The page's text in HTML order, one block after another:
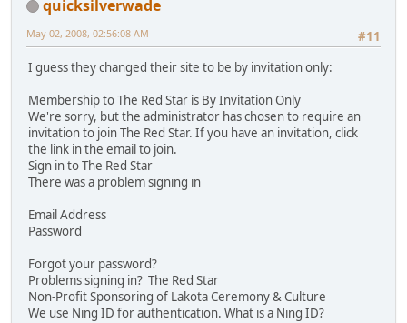
quicksilverwade
#11
May 02, 2008, 02:56:08 AM
I guess they changed their site to be by invitation only:
Membership to The Red Star is By Invitation Only
We're sorry, but the administrator has chosen to require an
invitation to join The Red Star. If you have an invitation, click
the link in the email to join.
Sign in to The Red Star
There was a problem signing in
Email Address
Password
Forgot your password?
Problems signing in? The Red Star
Non-Profit Sponsoring of Lakota Ceremony & Culture
We use Ning ID for authentication. What is a Ning ID?